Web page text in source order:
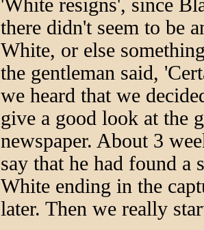
'White resigns', since
there didn't seem to be
White, or else
the gentleman said,
we heard that we
give a good look at the
newspaper. About 3
say that he had found
White ending in the
later. Then we really